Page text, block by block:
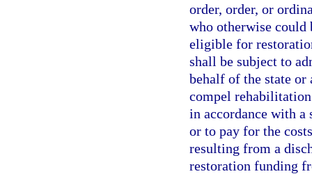
order, order, or
who otherwise could
eligible for
shall be subject to
behalf of the state or
compel
in accordance with
or to pay for the
resulting from a
restoration funding